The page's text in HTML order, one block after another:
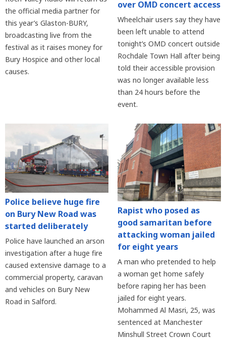
the official media partner for
this year’s Glaston-BURY,
broadcasting live from the
festival as it raises money for
Bury Hospice and other local
causes.
over OMD concert access
Wheelchair users say they have
been left unable to attend
tonight’s OMD concert outside
Rochdale Town Hall after being
told their accessible provision
was no longer available less
than 24 hours before the
event.
Police believe huge fire
on Bury New Road was
started deliberately
Police have launched an arson
investigation after a huge fire
caused extensive damage to a
commercial property, caravan
and vehicles on Bury New
Road in Salford.
Rapist who posed as
good samaritan before
attacking woman jailed
for eight years
A man who pretended to help
a woman get home safely
before raping her has been
jailed for eight years.
Mohammed Al Masri, 25, was
sentenced at Manchester
Minshull Street Crown Court